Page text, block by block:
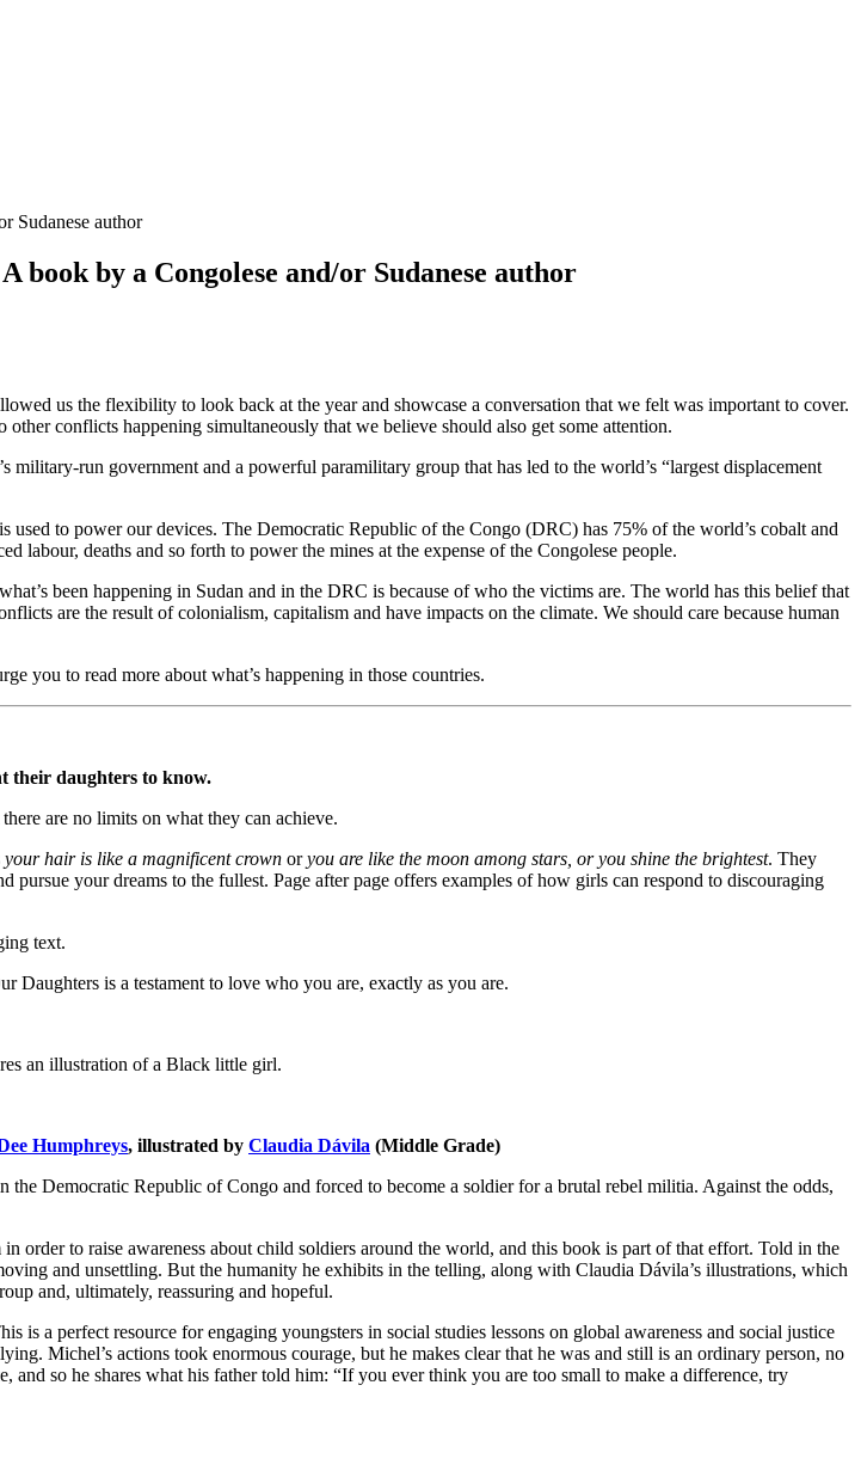
Sudanese author
book by a Congolese and/or Sudanese author
us the flexibility to look back at the year and showcase a conversation that we felt was important to cover.
conflicts happening simultaneously that we believe should also get some attention.
military-run government and a powerful paramilitary group that has led to the world’s “largest displacement
to power our devices. The Democratic Republic of the Congo (DRC) has 75% of the world’s cobalt and
labour, deaths and so forth to power the mines at the expense of the Congolese people.
been happening in Sudan and in the DRC is because of who the victims are. The world has this belief that
are the result of colonialism, capitalism and have impacts on the climate. We should care because human
you to read more about what’s happening in those countries.
their daughters to know.
are no limits on what they can achieve.
your hair is like a magnificent crown oryou are like the moon among stars, or you shine the brightest. They
your dreams to the fullest. Page after page offers examples of how girls can respond to discouraging
text.
Daughters is a testament to love who you are, exactly as you are.
Humphreys, illustrated by Claudia Dávila (Middle Grade)
Democratic Republic of Congo and forced to become a soldier for a brutal rebel militia. Against the odds,
order to raise awareness about child soldiers around the world, and this book is part of that effort. Told in the
and unsettling. But the humanity he exhibits in the telling, along with Claudia Dávila’s illustrations, which
and, ultimately, reassuring and hopeful.
a perfect resource for engaging youngsters in social studies lessons on global awareness and social justice
Michel’s actions took enormous courage, but he makes clear that he was and still is an ordinary person, no
so he shares what his father told him: “If you ever think you are too small to make a difference, try